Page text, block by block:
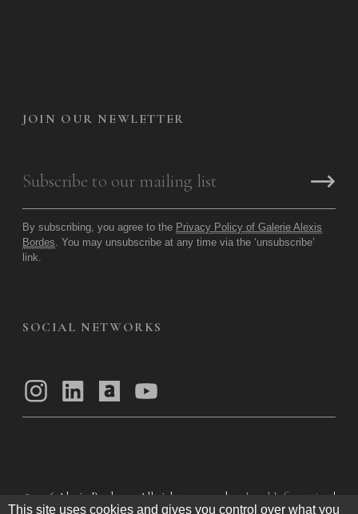
JOIN OUR NEWLETTER
By subscribing, you agree to the Privacy Policy of Galerie Alexis
Bordes. You may unsubscribe at any time via the ‘unsubscribe’
link.
SOCIAL NETWORKS
© 2026 Alexis Bordes — All rights reserved Legal Information
|
Privacy Policy |General Terms of Use|
This site uses cookies and gives you control over what you